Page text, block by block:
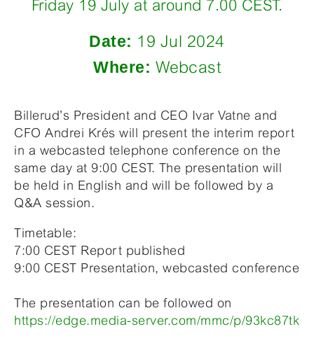
Friday 19 July at around 7.00 CEST.
Date: 19 Jul 2024
Where: Webcast
Billerud’s President and CEO Ivar Vatne and
CFO Andrei Krés will present the interim report
in a webcasted telephone conference on the
same day at 9:00 CEST. The presentation will
be held in English and will be followed by a
Q&A session.
Timetable:
7:00 CEST Report published
9:00 CEST Presentation, webcasted conference
The presentation can be followed on
https://edge.media-server.com/mmc/p/93kc87tk